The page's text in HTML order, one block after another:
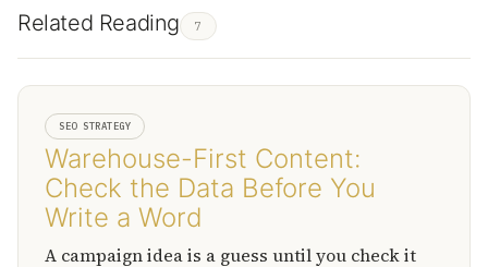
Related Reading 7
SEO STRATEGY
Warehouse-First Content:
Check the Data Before You
Write a Word
A campaign idea is a guess until you check it